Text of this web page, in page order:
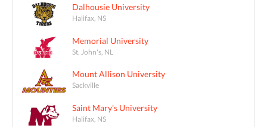
Dalhousie University
Halifax, NS
Memorial University
St. John's, NL
Mount Allison University
Sackville
Saint Mary's University
Halifax, NS